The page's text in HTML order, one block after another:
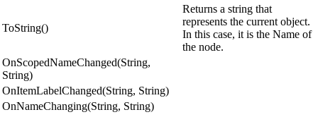
ToString()
Returns a string that
represents the current object.
In this case, it is the Name of
the node.
OnScopedNameChanged(String,
String)
OnItemLabelChanged(String, String)
OnNameChanging(String, String)